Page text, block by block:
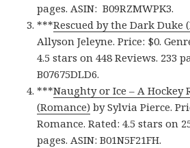
pages.ASIN: ‎B09RZMWPK3.
***Rescued by the Dark Duke
Allyson Jeleyne. Price: $0.
4.5 stars on 448 Reviews. 233
‎B07675DLD6.
***Naughty or Ice – A Hockey
(Romance) by Sylvia Pierce.
Romance. Rated: 4.5 stars on
pages.ASIN: ‎B01N5F21FH.